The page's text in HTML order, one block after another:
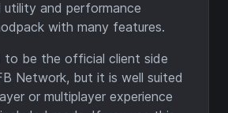
utility and performance
with many features.
to be the official client side
Network, but it is well suited
or multiplayer experience